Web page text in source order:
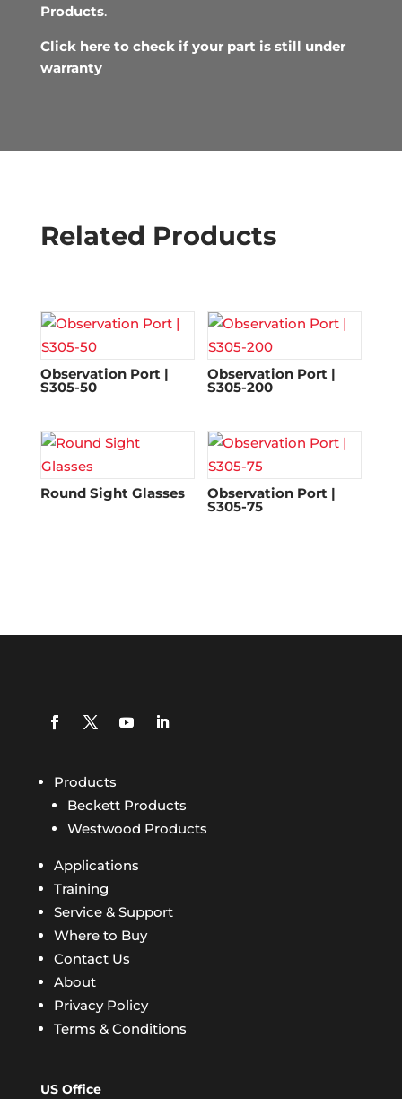
Products.
Click here to check if your part is still under
warranty
Related Products
Observation Port |
S305-50
Observation Port |
S305-200
Round Sight Glasses Observation Port |
S305-75
Products
Beckett Products
Westwood Products
Applications
Training
Service & Support
Where to Buy
Contact Us
About
Privacy Policy
Terms & Conditions
US Office